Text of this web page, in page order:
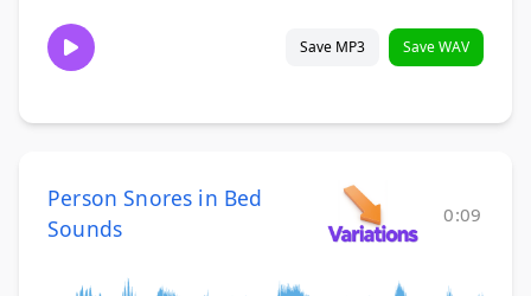
Save MP3 Save WAV
Person Snores in Bed
Sounds
0:09